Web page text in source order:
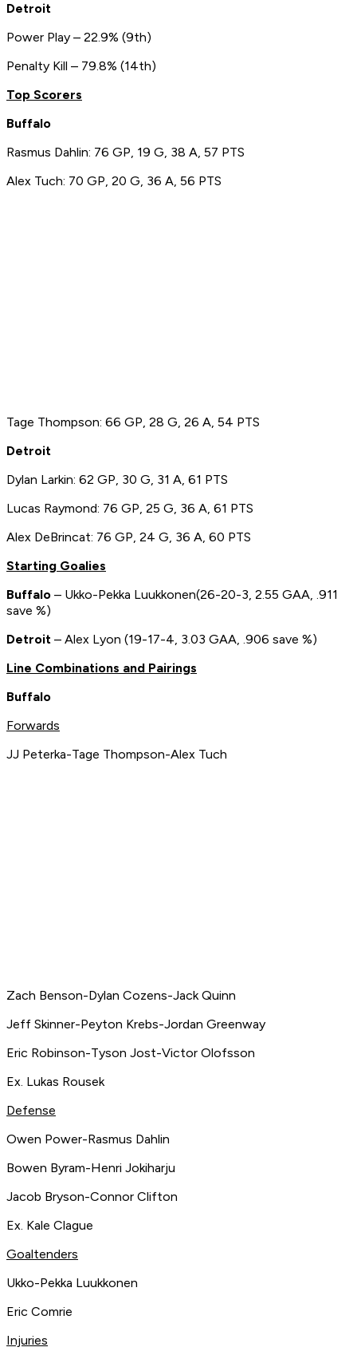
Detroit
Power Play – 22.9% (9th)
Penalty Kill – 79.8% (14th)
Top Scorers
Buffalo
Rasmus Dahlin: 76 GP, 19 G, 38 A, 57 PTS
Alex Tuch: 70 GP, 20 G, 36 A, 56 PTS
Tage Thompson: 66 GP, 28 G, 26 A, 54 PTS
Detroit
Dylan Larkin: 62 GP, 30 G, 31 A, 61 PTS
Lucas Raymond: 76 GP, 25 G, 36 A, 61 PTS
Alex DeBrincat: 76 GP, 24 G, 36 A, 60 PTS
Starting Goalies
Buffalo – Ukko-Pekka Luukkonen(26-20-3, 2.55 GAA, .911
save %)
Detroit – Alex Lyon (19-17-4, 3.03 GAA, .906 save %)
Line Combinations and Pairings
Buffalo
Forwards
JJ Peterka-Tage Thompson-Alex Tuch
Zach Benson-Dylan Cozens-Jack Quinn
Jeff Skinner-Peyton Krebs-Jordan Greenway
Eric Robinson-Tyson Jost-Victor Olofsson
Ex. Lukas Rousek
Defense
Owen Power-Rasmus Dahlin
Bowen Byram-Henri Jokiharju
Jacob Bryson-Connor Clifton
Ex. Kale Clague
Goaltenders
Ukko-Pekka Luukkonen
Eric Comrie
Injuries